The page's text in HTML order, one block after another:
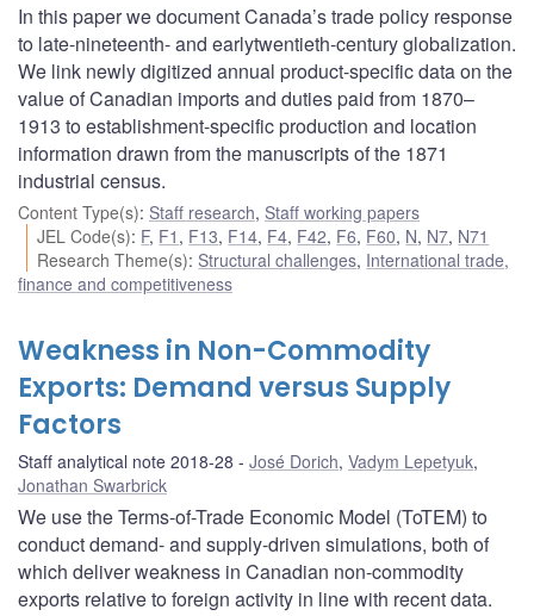
In this paper we document Canada’s trade policy response
to late-nineteenth- and earlytwentieth-century globalization.
We link newly digitized annual product-specific data on the
value of Canadian imports and duties paid from 1870–
1913 to establishment-specific production and location
information drawn from the manuscripts of the 1871
industrial census.
Content Type(s): Staff research, Staff working papers
JEL Code(s): F, F1 , F13, F14, F4, F42, F6, F60, N, N7, N71
Research Theme(s): Structural challenges, International trade,
finance and competitiveness
Weakness in Non-Commodity
Exports: Demand versus Supply
Factors
Staff analytical note 2018-28 José Dorich, Vadym Lepetyuk,
Jonathan Swarbrick
We use the Terms-of-Trade Economic Model (ToTEM) to
conduct demand- and supply-driven simulations, both of
which deliver weakness in Canadian non-commodity
exports relative to foreign activity in line with recent data.